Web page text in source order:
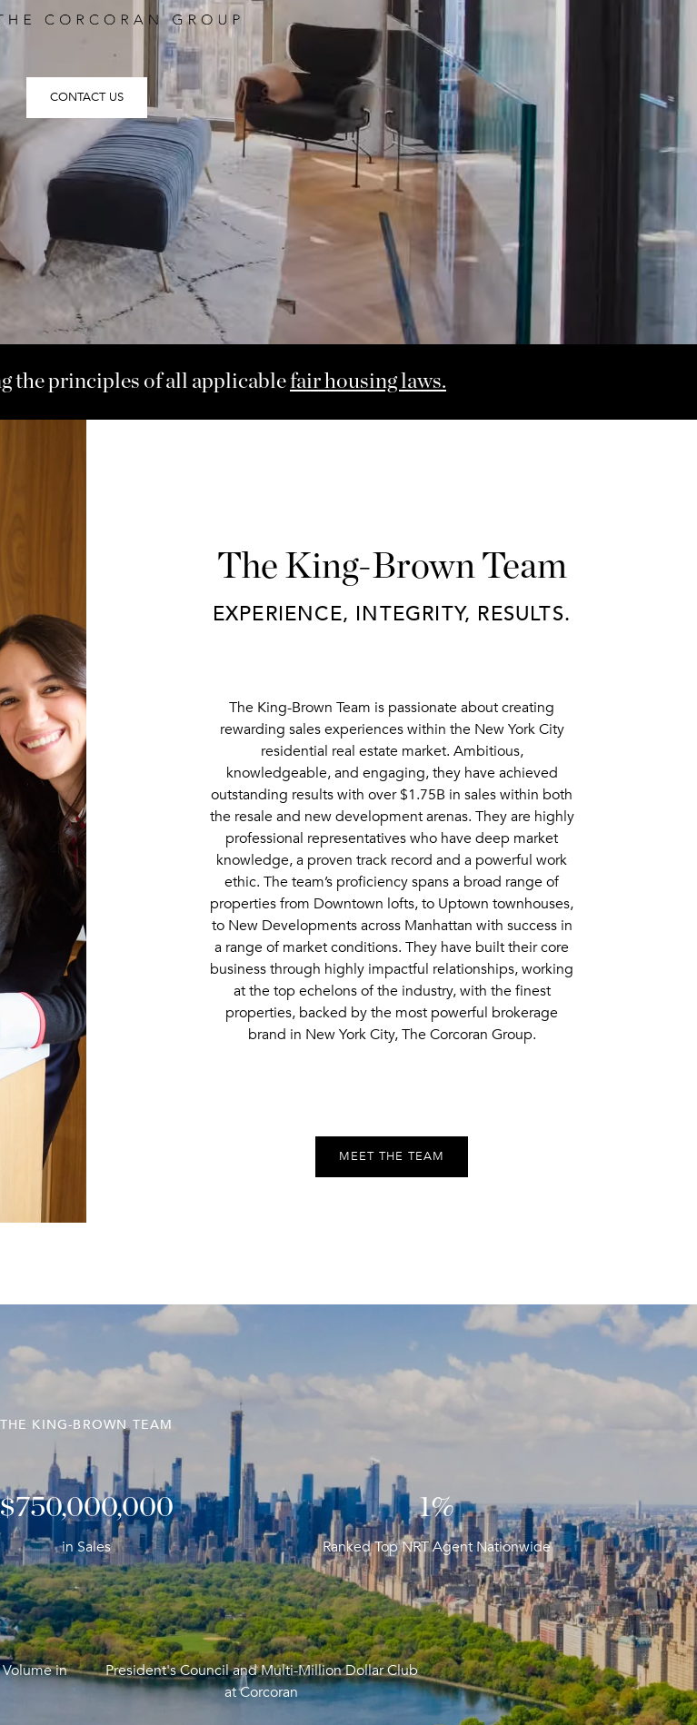
CONTACT US
the principles of all applicablefair housing laws.
The King-Brown Team
EXPERIENCE, INTEGRITY, RESULTS.
The King-Brown Team is passionate about creating
rewarding sales experiences within the New York City
residential real estate market. Ambitious,
knowledgeable, and engaging, they have achieved
outstanding results with over $1.75B in sales within both
the resale and new development arenas. They are highly
professional representatives who have deep market
knowledge, a proven track record and a powerful work
ethic. The team’s proficiency spans a broad range of
properties from Downtown lofts, to Uptown townhouses,
to New Developments across Manhattan with success in
a range of market conditions. They have built their core
business through highly impactful relationships, working
at the top echelons of the industry, with the finest
properties, backed by the most powerful brokerage
brand in New York City, The Corcoran Group.
MEET THE TEAM
THE KING-BROWN TEAM
in Sales
1%
Ranked Top NRT Agent Nationwide
Volume in
President's Council and Multi-Million Dollar Club
at Corcoran